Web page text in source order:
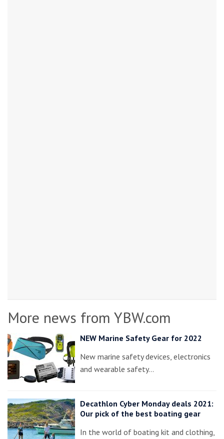
More news from YBW.com
NEW Marine Safety Gear for 2022
New marine safety devices, electronics
and wearable safety…
Decathlon Cyber Monday deals 2021:
Our pick of the best boating gear
In the world of boating kit and clothing,